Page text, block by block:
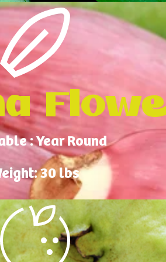
: Year Round
30 lbs